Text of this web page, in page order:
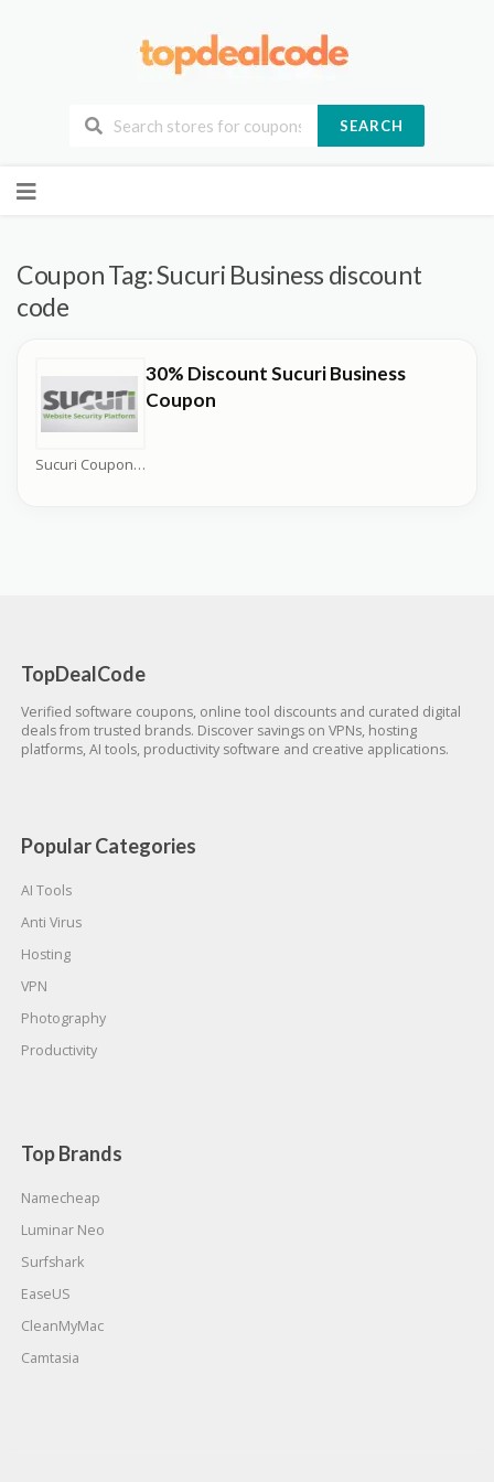
SEARCH
to
Coupon Tag:Sucuri Business discount
code
Sucuri Coupons
30% Discount Sucuri Business
Coupon
TopDealCode
Verified software coupons, online tool discounts and curated digital
deals from trusted brands. Discover savings on VPNs, hosting
platforms, AI tools, productivity software and creative applications.
Popular Categories
AI Tools
Anti Virus
Hosting
VPN
Photography
Productivity
Top Brands
Namecheap
Luminar Neo
Surfshark
EaseUS
CleanMyMac
Camtasia